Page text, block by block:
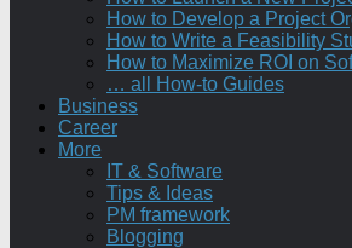
How to Develop a Project
How to Write a Feasibility
How to Maximize ROI on
… all How-to Guides
Business
Career
More
IT & Software
Tips & Ideas
PM framework
Blogging